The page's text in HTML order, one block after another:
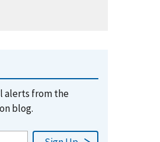
alerts from the
blog.